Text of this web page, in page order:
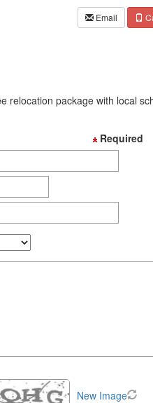
Email
area?
relocation package with local
Required
New Image